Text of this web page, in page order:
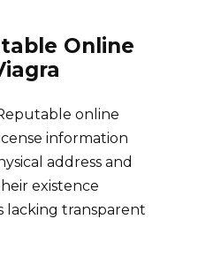
Online
online
information
address and
existence
lacking transparent